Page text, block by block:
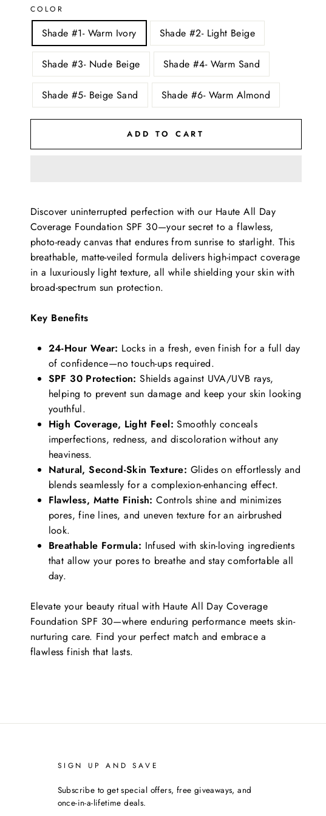
COLOR
Shade #1- Warm Ivory Shade #2- Light Beige
Shade #3- Nude Beige Shade #4- Warm Sand
Shade #5- Beige Sand Shade #6- Warm Almond
ADD TO CART
Discover uninterrupted perfection with our Haute All Day
Coverage Foundation SPF 30—your secret to a flawless,
photo-ready canvas that endures from sunrise to starlight. This
breathable, matte-veiled formula delivers high-impact coverage
in a luxuriously light texture, all while shielding your skin with
broad-spectrum sun protection.
Key Benefits
24-Hour Wear: Locks in a fresh, even finish for a full day
of confidence—no touch-ups required.
SPF 30 Protection: Shields against UVA/UVB rays,
helping to prevent sun damage and keep your skin looking
youthful.
High Coverage, Light Feel: Smoothly conceals
imperfections, redness, and discoloration without any
heaviness.
Natural, Second-Skin Texture: Glides on effortlessly and
blends seamlessly for a complexion-enhancing effect.
Flawless, Matte Finish: Controls shine and minimizes
pores, fine lines, and uneven texture for an airbrushed
look.
Breathable Formula: Infused with skin-loving ingredients
that allow your pores to breathe and stay comfortable all
day.
Elevate your beauty ritual with Haute All Day Coverage
Foundation SPF 30—where enduring performance meets skin-
nurturing care. Find your perfect match and embrace a
flawless finish that lasts.
SIGN UP AND SAVE
Subscribe to get special offers, free giveaways, and
once-in-a-lifetime deals.